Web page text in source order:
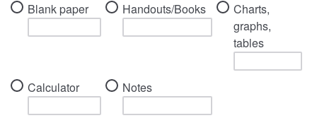
Blank paper Handouts/Books
Charts,
graphs,
tables
Calculator Notes